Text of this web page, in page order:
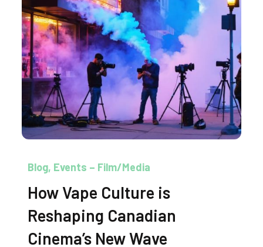
Blog Events – Film/Media
How Vape Culture is
Reshaping Canadian
Cinema’s New Wave